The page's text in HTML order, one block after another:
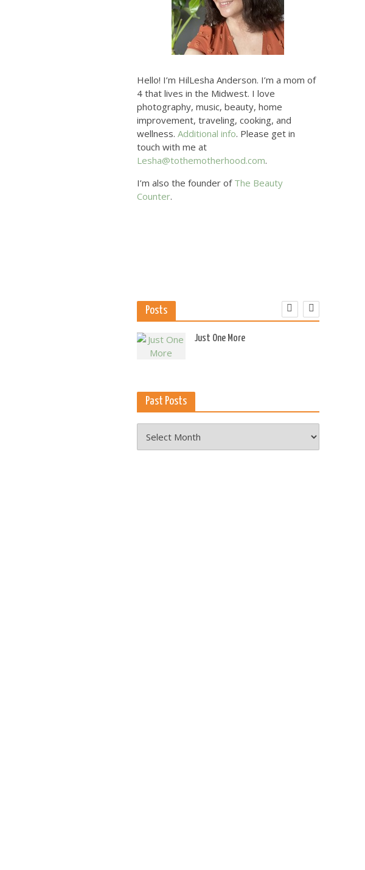
Hello! I’m HilLesha Anderson. I’m a mom of
4 that lives in the Midwest. I love
photography, music, beauty, home
improvement, traveling, cooking, and
wellness. Additional info. Please get in
touch with me at
Lesha@tothemotherhood.com.
I’m also the founder of The Beauty
Counter.
Posts
Just One More
Past Posts
Posts